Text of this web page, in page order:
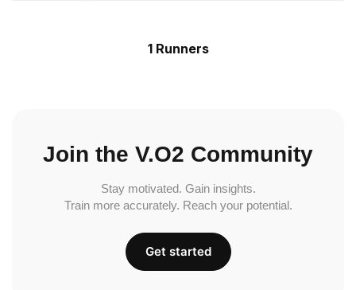
1 Runners
Join the V.O2 Community
Stay motivated. Gain insights.
Train more accurately. Reach your potential.
Get started